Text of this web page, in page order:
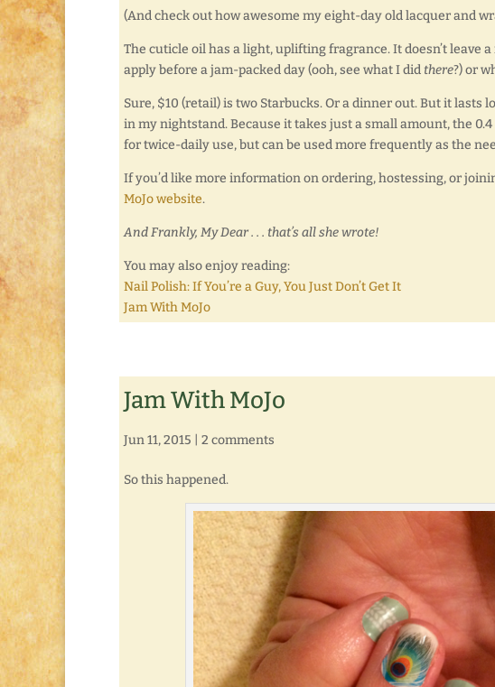
(And check out how awesome my eight-day old lacquer and
The cuticle oil has a light, uplifting fragrance. It doesn’t leave
apply before a jam-packed day (ooh, see what I didthere?) or
Sure, $10 (retail) is two Starbucks. Or a dinner out. But it
in my nightstand. Because it takes just a small amount, the
for twice-daily use, but can be used more frequently as the
If you’d like more information on ordering, hostessing, or
MoJo website.
And Frankly, My Dear . . . that’s all she wrote!
You may also enjoy reading:
Nail Polish: If You’re a Guy, You Just Don’t Get It
Jam With MoJo
Jam With MoJo
Jun 11, 2015 2 comments
So this happened.